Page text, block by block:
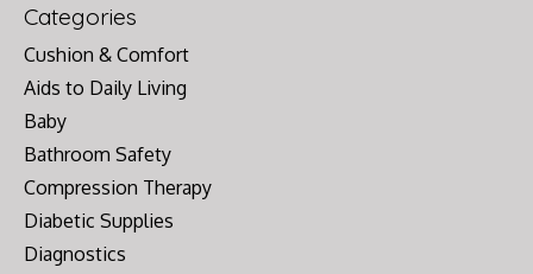
Categories
Cushion & Comfort
Aids to Daily Living
Baby
Bathroom Safety
Compression Therapy
Diabetic Supplies
Diagnostics